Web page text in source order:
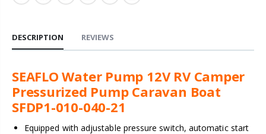
DESCRIPTION REVIEWS
SEAFLO Water Pump 12V RV Camper
Pressurized Pump Caravan Boat
SFDP1-010-040-21
Equipped with adjustable pressure switch, automatic start